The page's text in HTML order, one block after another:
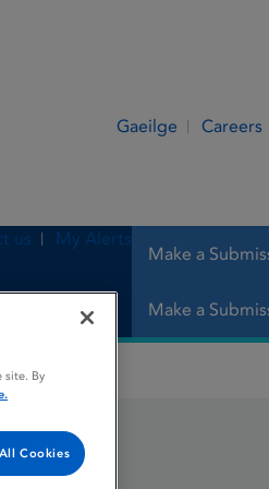
Gaeilge Careers
Make a
us My Alerts
Make a
site. By
Cookies